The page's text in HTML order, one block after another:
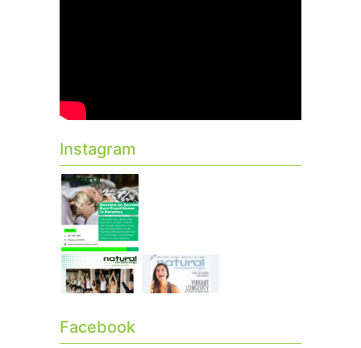
Instagram
Facebook